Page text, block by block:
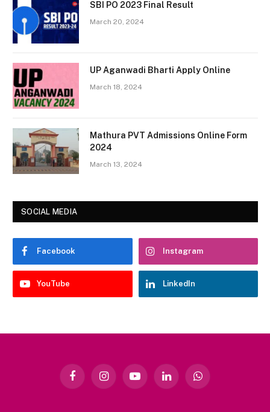
SBI PO 2023 Final Result
March 20, 2024
UP Aganwadi Bharti Apply Online
March 18, 2024
Mathura PVT Admissions Online Form
2024
March 13, 2024
SOCIAL MEDIA
Facebook Instagram
YouTube LinkedIn
FacebookInstagramYouTubeLinkedInWhatsApp